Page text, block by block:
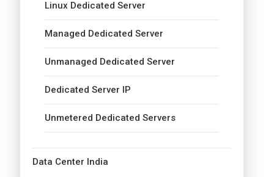
Linux Dedicated Server
Managed Dedicated Server
Unmanaged Dedicated Server
Dedicated Server IP
Unmetered Dedicated Servers
Data Center India